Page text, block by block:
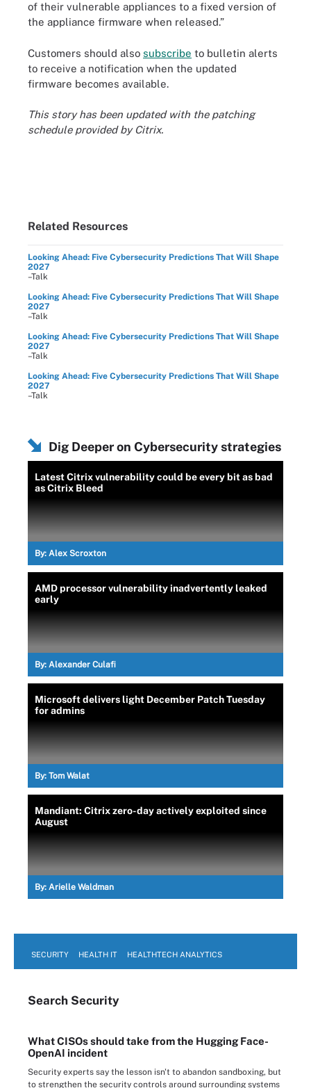
of their vulnerable appliances to a fixed version of
the appliance firmware when released.”
Customers should also subscribe to bulletin alerts
to receive a notification when the updated
firmware becomes available.
This story has been updated with the patching
schedule provided by Citrix.
Related Resources
Looking Ahead: Five Cybersecurity Predictions That Will Shape
2027
–Talk
Looking Ahead: Five Cybersecurity Predictions That Will Shape
2027
–Talk
Looking Ahead: Five Cybersecurity Predictions That Will Shape
2027
–Talk
Looking Ahead: Five Cybersecurity Predictions That Will Shape
2027
–Talk
Dig Deeper on Cybersecurity strategies
Latest Citrix vulnerability could be every bit as bad
as Citrix Bleed
By: Alex Scroxton
AMD processor vulnerability inadvertently leaked
early
By: Alexander Culafi
Microsoft delivers light December Patch Tuesday
for admins
By: Tom Walat
Mandiant: Citrix zero-day actively exploited since
August
By: Arielle Waldman
SECURITY HEALTH IT HEALTHTECH ANALYTICS
Search Security
What CISOs should take from the Hugging Face-
OpenAI incident
Security experts say the lesson isn't to abandon sandboxing, but
to strengthen the security controls around surrounding systems